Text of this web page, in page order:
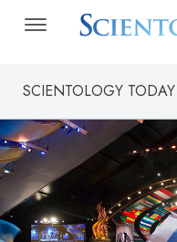
SCIENTOLOGY TODAY